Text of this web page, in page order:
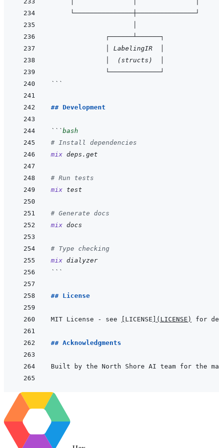
     └───────────────┼───────────────┘
              ┌──────┴──────┐
              │ LabelingIR  │
              │  (structs)  │
              └─────────────┘
```
## Development
```bash
# Install dependencies
mix deps.get
# Run tests
mix test
# Generate docs
mix docs
# Type checking
mix dialyzer
```
## License
MIT License - see LICENSE ( LICENSE )
## Acknowledgments